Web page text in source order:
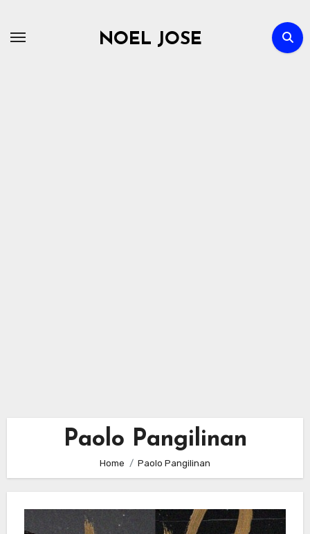
NOEL JOSE
Paolo Pangilinan
Home Paolo Pangilinan